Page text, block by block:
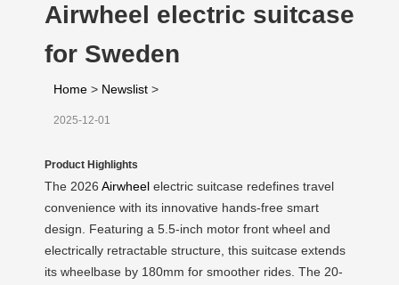
Airwheel electric suitcase
for Sweden
Home > Newslist >
2025-12-01
Product Highlights
The 2026 Airwheel electric suitcase redefines travel
convenience with its innovative hands-free smart
design. Featuring a 5.5-inch motor front wheel and
electrically retractable structure, this suitcase extends
its wheelbase by 180mm for smoother rides. The 20-